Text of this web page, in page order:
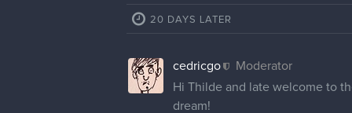
20 DAYS LATER
cedricgo
Moderator
Hi Thilde and late welcome to
dream!